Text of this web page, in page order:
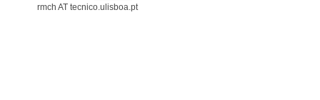
rmch AT tecnico.ulisboa.pt